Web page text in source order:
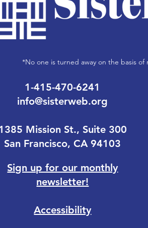
*No one is turned away on the basis
1-415-470-6241
info@sisterweb.org
Mission St., Suite 300
San Francisco, CA 94103
Sign up for our monthly
newsletter!
Accessibility